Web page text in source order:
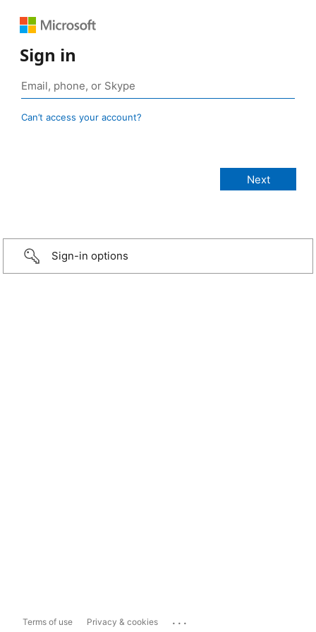
Sign in
Can’t access your account?
Sign-in options
Terms of use Privacy & cookies ...